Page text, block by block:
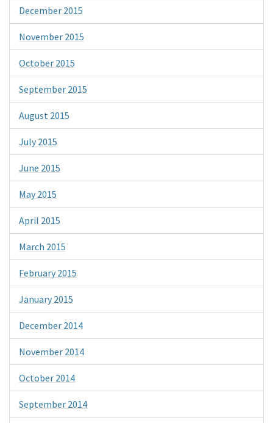
December 2015
November 2015
October 2015
September 2015
August 2015
July 2015
June 2015
May 2015
April 2015
March 2015
February 2015
January 2015
December 2014
November 2014
October 2014
September 2014